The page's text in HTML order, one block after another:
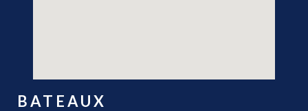
BATEAUX